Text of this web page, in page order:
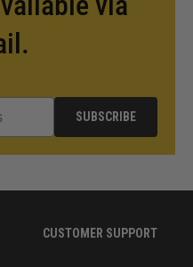
SUBSCRIBE
CUSTOMER SUPPORT